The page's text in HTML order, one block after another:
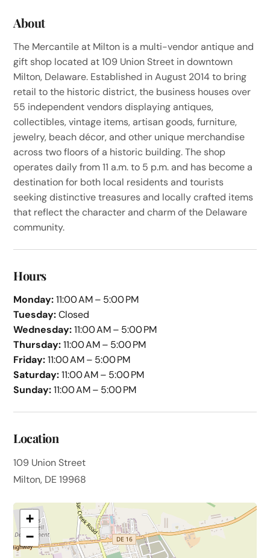
About
The Mercantile at Milton is a multi-vendor antique and
gift shop located at 109 Union Street in downtown
Milton, Delaware. Established in August 2014 to bring
retail to the historic district, the business houses over
55 independent vendors displaying antiques,
collectibles, vintage items, artisan goods, furniture,
jewelry, beach décor, and other unique merchandise
across two floors of a historic building. The shop
operates daily from 11 a.m. to 5 p.m. and has become a
destination for both local residents and tourists
seeking distinctive treasures and locally crafted items
that reflect the character and charm of the Delaware
community.
Hours
Monday:11:00 AM – 5:00 PM
Tuesday:Closed
Wednesday:11:00 AM – 5:00 PM
Thursday:11:00 AM – 5:00 PM
Friday:11:00 AM – 5:00 PM
Saturday:11:00 AM – 5:00 PM
Sunday:11:00 AM – 5:00 PM
Location
109 Union Street
Milton, DE 19968
+
−